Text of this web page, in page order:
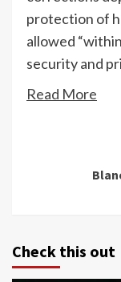
protection of
allowed
security and
Read More
Reading
Check this out